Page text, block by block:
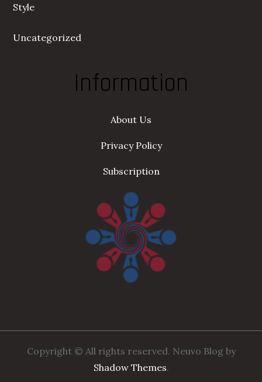
Style
Uncategorized
Information
About Us
Privacy Policy
Subscription
Copyright © All rights reserved. Neuvo Blog by
Shadow Themes.